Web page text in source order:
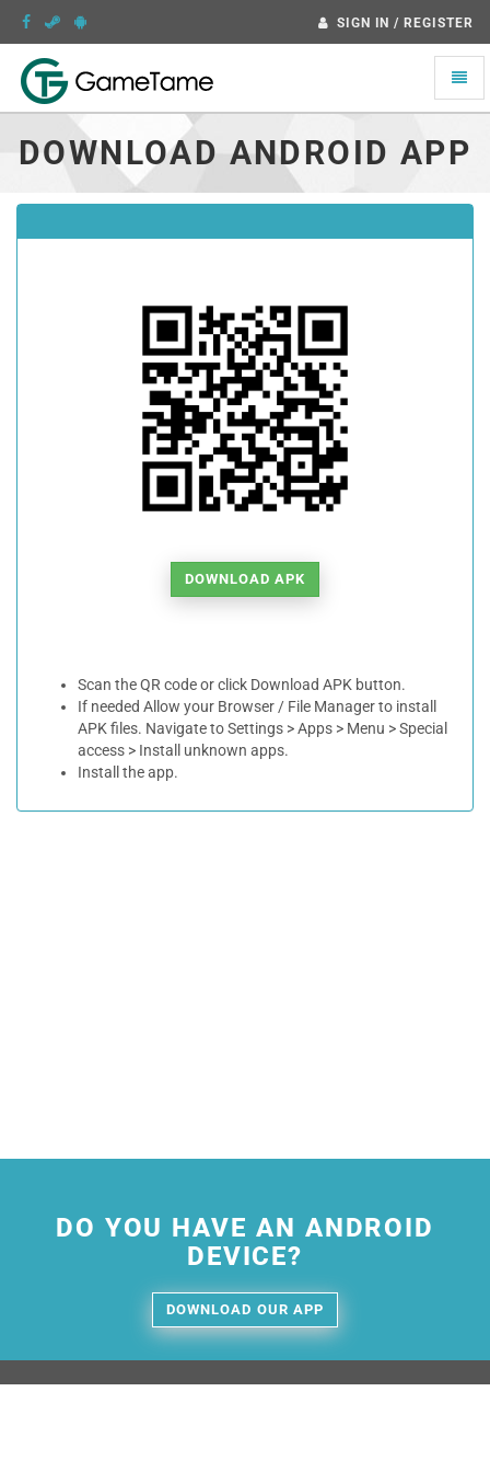
SIGN IN / REGISTER
Toggle
DOWNLOAD ANDROID APP
DOWNLOAD APK
Scan the QR code or click Download APK button.
If needed Allow your Browser / File Manager to install
APK files. Navigate to Settings > Apps > Menu > Special
access > Install unknown apps.
Install the app.
DO YOU HAVE AN ANDROID
DEVICE?
DOWNLOAD OUR APP